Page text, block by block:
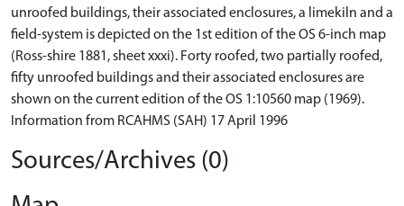
unroofed buildings, their associated enclosures, a limekiln and a
field-system is depicted on the 1st edition of the OS 6-inch map
(Ross-shire 1881, sheet xxxi). Forty roofed, two partially roofed,
fifty unroofed buildings and their associated enclosures are
shown on the current edition of the OS 1:10560 map (1969).
Information from RCAHMS (SAH) 17 April 1996
Sources/Archives (0)